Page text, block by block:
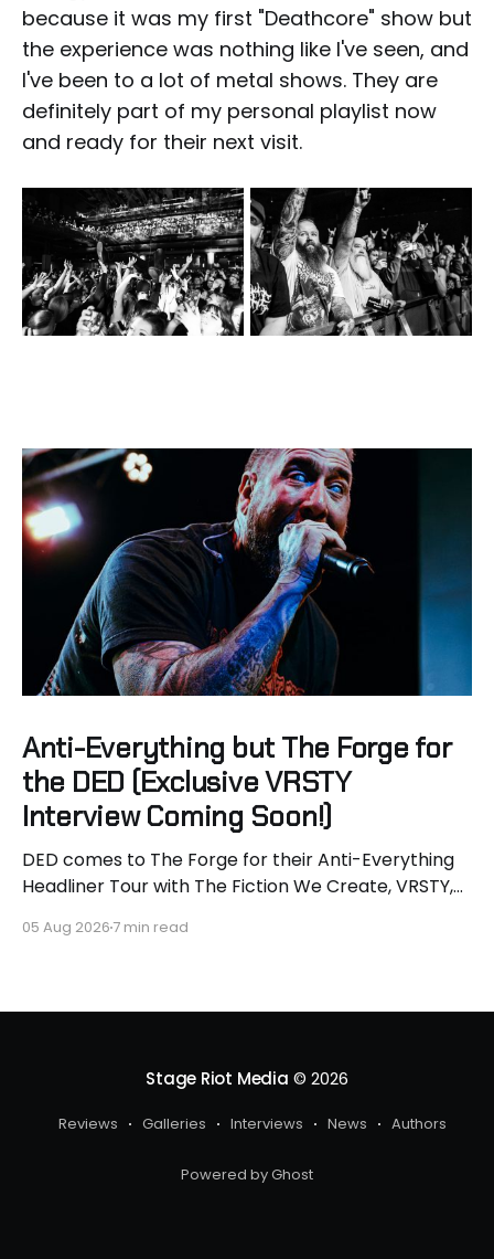
because it was my first "Deathcore" show but
the experience was nothing like I've seen, and
I've been to a lot of metal shows. They are
definitely part of my personal playlist now
and ready for their next visit.
Anti-Everything but The Forge for
the DED (Exclusive VRSTY
Interview Coming Soon!)
DED comes to The Forge for their Anti-Everything
Headliner Tour with The Fiction We Create, VRSTY,
an epic surprise for you guys because I got to
05 Aug 2026 7 min read
Stage Riot Media © 2026
Reviews Galleries Interviews News Authors
Powered by Ghost